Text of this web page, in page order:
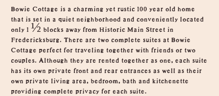
Overview
Bowie Cottage is a charming yet rustic 100 year old home
that is set in a quiet neighborhood and conveniently located
only 1 ½ blocks away from Historic Main Street in
Fredericksburg. There are two complete suites at Bowie
Cottage perfect for traveling together with friends or two
couples. Although they are rented together as one, each suite
has its own private front and rear entrances as well as their
own private living area, bedroom, bath and kitchenette
providing complete privacy for each suite.